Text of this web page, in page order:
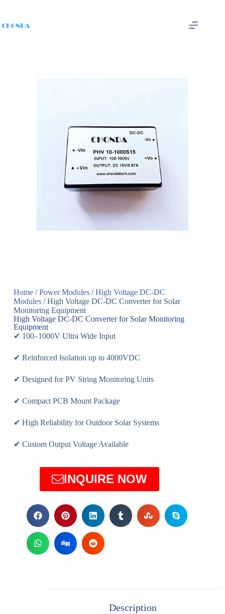
Home/Power Modules/High Voltage DC-DC
Modules/ High Voltage DC-DC Converter for Solar
Monitoring Equipment
High Voltage DC-DC Converter for Solar Monitoring
Equipment
✔ 100–1000V Ultra Wide Input
✔ Reinforced Isolation up to 4000VDC
✔ Designed for PV String Monitoring Units
✔ Compact PCB Mount Package
✔ High Reliability for Outdoor Solar Systems
✔ Custom Output Voltage Available
INQUIRE NOW
Description